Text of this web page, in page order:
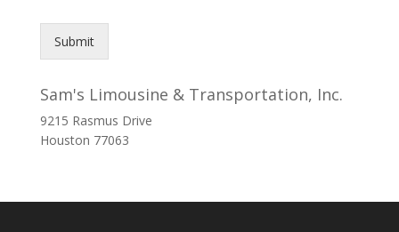
Submit
Sam's Limousine & Transportation, Inc.
9215 Rasmus Drive
Houston 77063